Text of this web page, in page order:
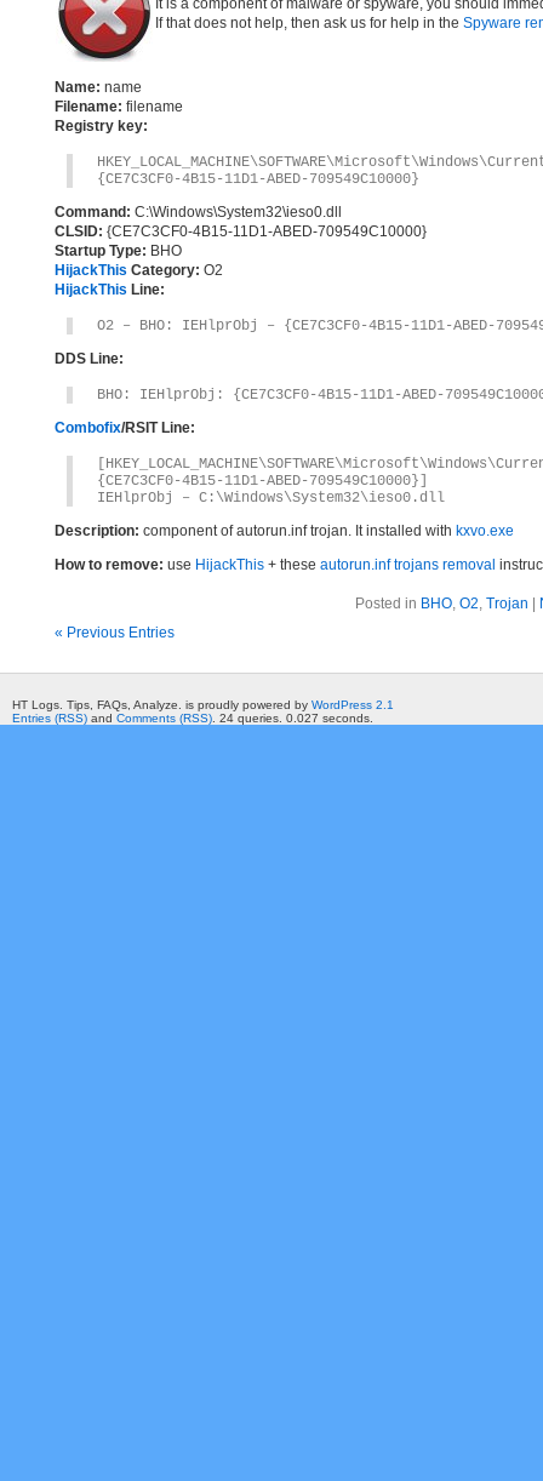
It is a component of malware or spyware, you should
If that does not help, then ask us for help in the Spyware
Name: name
Filename: filename
Registry key:
{CE7C3CF0-4B15-11D1-ABED-709549C10000}
Command: C:\Windows\System32\ieso0.dll
CLSID: {CE7C3CF0-4B15-11D1-ABED-709549C10000}
Startup Type: BHO
HijackThis Category: O2
HijackThis Line:
O2 – BHO: IEHlprObj – {CE7C3CF0-4B15-11D1-ABED-
DDS Line:
BHO: IEHlprObj: {CE7C3CF0-4B15-11D1-ABED-
Combofix/RSIT Line:
{CE7C3CF0-4B15-11D1-ABED-709549C10000}]
IEHlprObj – C:\Windows\System32\ieso0.dll
Description: component of autorun.inf trojan. It installed with kxvo.exe
How to remove: use HijackThis + these autorun.inf trojans removal
Posted in BHO, O2, Trojan
« Previous Entries
HT Logs. Tips, FAQs, Analyze. is proudly powered by WordPress 2.1
Entries (RSS) and Comments (RSS) . 24 queries. 0.027 seconds.